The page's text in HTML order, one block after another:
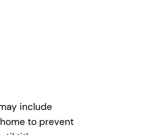
include
to prevent